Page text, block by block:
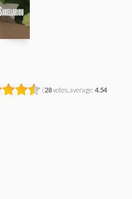
(28votes, average: 4.54